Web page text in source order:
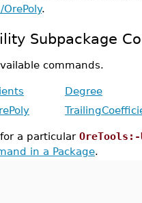
OrePoly.
Subpackage
commands.
Degree
a particular
in a Package.